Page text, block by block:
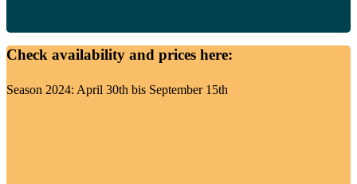
Check availability and prices here:
Season 2024: April 30th bis September 15th